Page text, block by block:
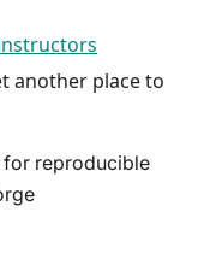
another place to
for reproducible